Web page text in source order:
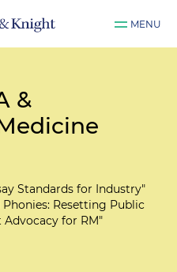
MENU
&
Standards for Industry"
Resetting Public
for RM"